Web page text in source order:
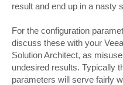
result and end up in a nasty
For the configuration
discuss these with your
Solution Architect, as
undesired results. Typically
parameters will serve fairly